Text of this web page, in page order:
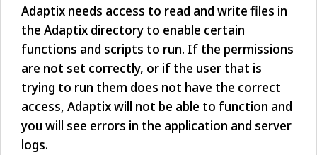
Adaptix needs access to read and write files in
the Adaptix directory to enable certain
functions and scripts to run. If the permissions
are not set correctly, or if the user that is
trying to run them does not have the correct
access, Adaptix will not be able to function and
you will see errors in the application and server
logs.